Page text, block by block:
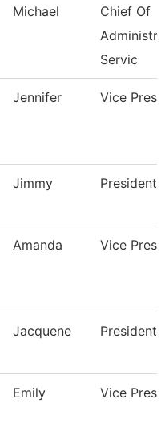
Michael
Chief Of
Servic
Jennifer Vice
Jimmy President
Amanda Vice
Jacquene President
Emily Vice